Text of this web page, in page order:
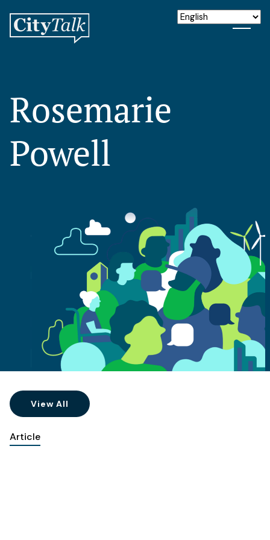
Rosemarie
Powell
View All
Article